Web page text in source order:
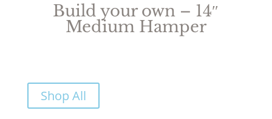
Build your own – 14″
Medium Hamper
Shop All